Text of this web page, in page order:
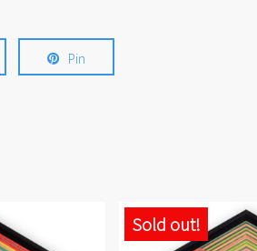
Pin
Sold out!